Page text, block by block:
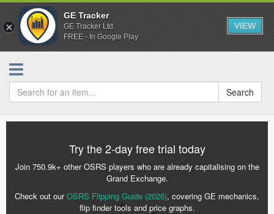
GE Tracker
GE Tracker Ltd.
FREE - In Google Play
VIEW
Search
Try the 2-day free trial today
Join 750.9k+ other OSRS players who are already capitalising on the
Grand Exchange.
Check out ourOSRS Flipping Guide (2026), covering GE mechanics,
flip finder tools and price graphs.